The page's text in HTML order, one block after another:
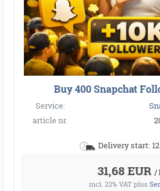
Buy 400 Snapchat
Service:
article nr.
Delivery start:
31,68 EUR /
incl. 22% VAT plus